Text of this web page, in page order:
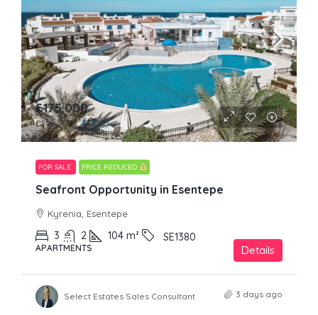
£175,000
£249,950
FOR SALE PRICE REDUCED
Seafront Opportunity in Esentepe
Kyrenia, Esentepe
3 2 104 m² SE1380
APARTMENTS Details
Select Estates Sales Consultant 3 days ago